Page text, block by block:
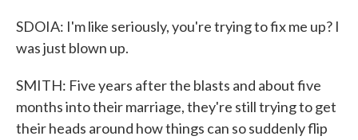
SDOIA: I'm like seriously, you're trying to fix me up? I
was just blown up.
SMITH: Five years after the blasts and about five
months into their marriage, they're still trying to get
their heads around how things can so suddenly flip